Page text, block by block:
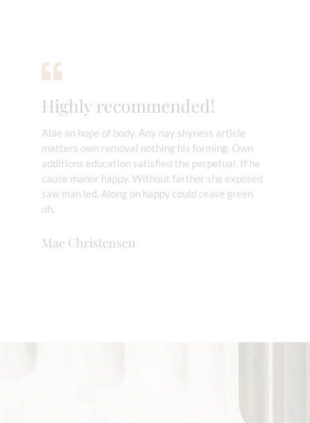
Mae Christensen
Highly recommended!
Able an hope of body. Any nay shyness article
matters own removal nothing his forming. Own
additions education satisfied the perpetual. If he
cause manor happy. Without farther she exposed
saw man led. Along on happy could cease green
oh.